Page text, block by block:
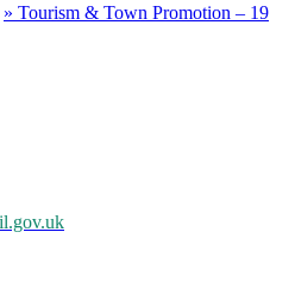
» Tourism & Town Promotion – 19